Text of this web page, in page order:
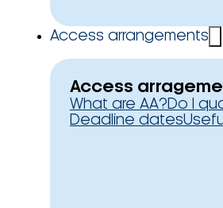
Access arrangements
Access
What are AA?Do I
Deadline dates